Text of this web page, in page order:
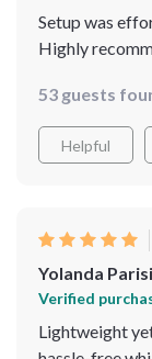
Setup was
Highly
53 guests
Helpful
Yolanda
Verified
Lightweight